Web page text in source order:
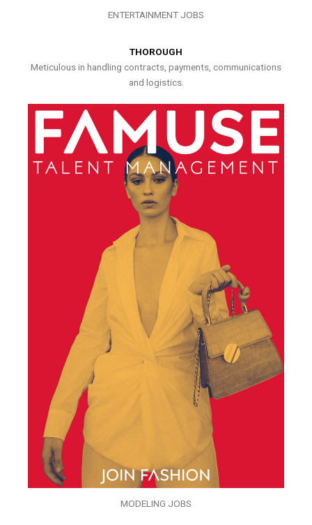
ENTERTAINMENT JOBS
THOROUGH
Meticulous in handling contracts, payments, communications
and logistics.
MODELING JOBS